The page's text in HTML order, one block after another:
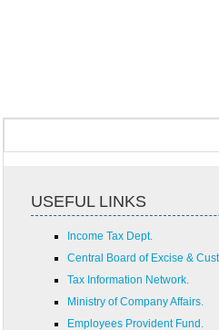
USEFUL LINKS
Income Tax Dept.
Central Board of Excise &
Tax Information Network.
Ministry of Company Affairs.
Employees Provident Fund.